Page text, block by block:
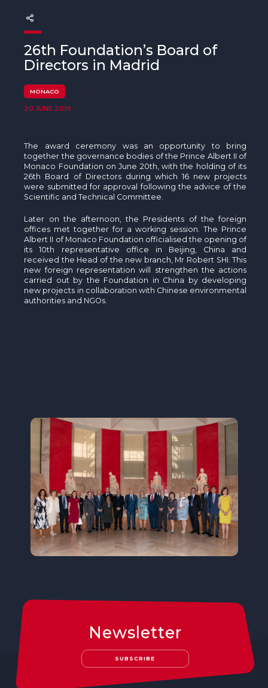
Beyond Plastic Med: BeMed
OACIS
Human - Wildlife Initiative
The Green Shift Initiative
26th Foundation’s Board of
Directors in Madrid
MONACO
20 JUNE 2019
The award ceremony was an opportunity to bring
together the governance bodies of the Prince Albert II of
Monaco Foundation on June 20th, with the holding of its
26th Board of Directors during which 16 new projects
were submitted for approval following the advice of the
Scientific and Technical Committee.
Later on the afternoon, the Presidents of the foreign
offices met together for a working session. The Prince
Albert II of Monaco Foundation officialised the opening of
its 10th representative office in Beijing, China and
received the Head of the new branch, Mr Robert SHI. This
new foreign representation will strengthen the actions
carried out by the Foundation in China by developing
new projects in collaboration with Chinese environmental
authorities and NGOs.
Newsletter
SUBSCRIBE